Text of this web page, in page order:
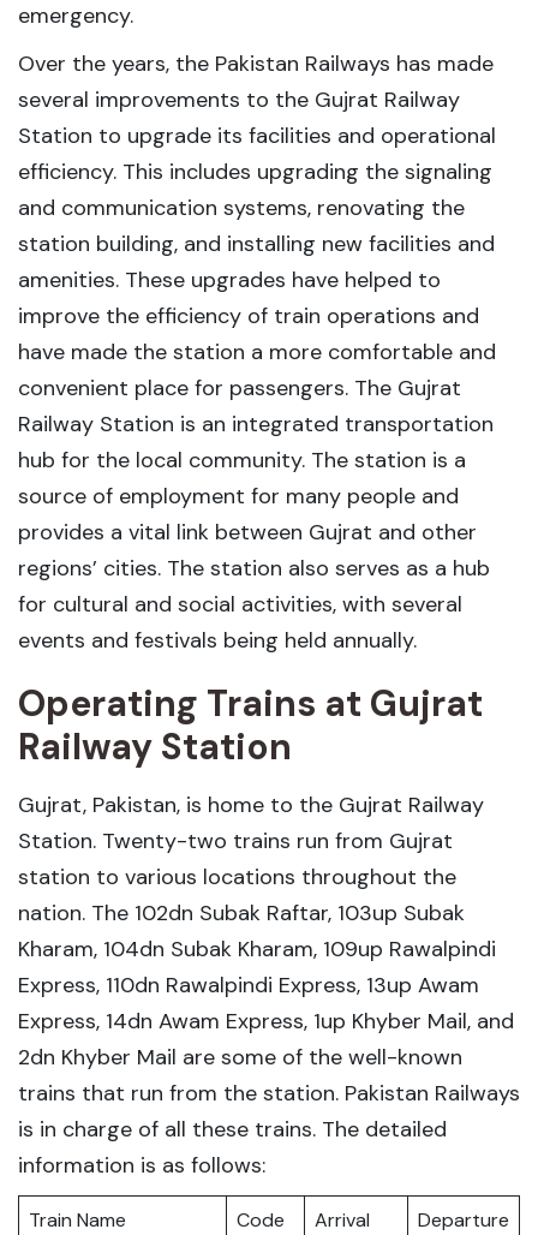
emergency.
Over the years, the Pakistan Railways has made
several improvements to the Gujrat Railway
Station to upgrade its facilities and operational
efficiency. This includes upgrading the signaling
and communication systems, renovating the
station building, and installing new facilities and
amenities. These upgrades have helped to
improve the efficiency of train operations and
have made the station a more comfortable and
convenient place for passengers. The Gujrat
Railway Station is an integrated transportation
hub for the local community. The station is a
source of employment for many people and
provides a vital link between Gujrat and other
regions’ cities. The station also serves as a hub
for cultural and social activities, with several
events and festivals being held annually.
Operating Trains at Gujrat
Railway Station
Gujrat, Pakistan, is home to the Gujrat Railway
Station. Twenty-two trains run from Gujrat
station to various locations throughout the
nation. The 102dn Subak Raftar, 103up Subak
Kharam, 104dn Subak Kharam, 109up Rawalpindi
Express, 110dn Rawalpindi Express, 13up Awam
Express, 14dn Awam Express, 1up Khyber Mail, and
2dn Khyber Mail are some of the well-known
trains that run from the station. Pakistan Railways
is in charge of all these trains. The detailed
information is as follows:
Train Name Code Arrival Departure